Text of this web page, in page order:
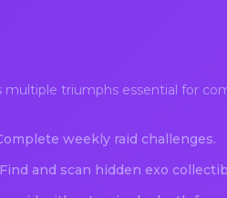
multiple triumphs essential for
weekly raid challenges.
and scan hidden exo